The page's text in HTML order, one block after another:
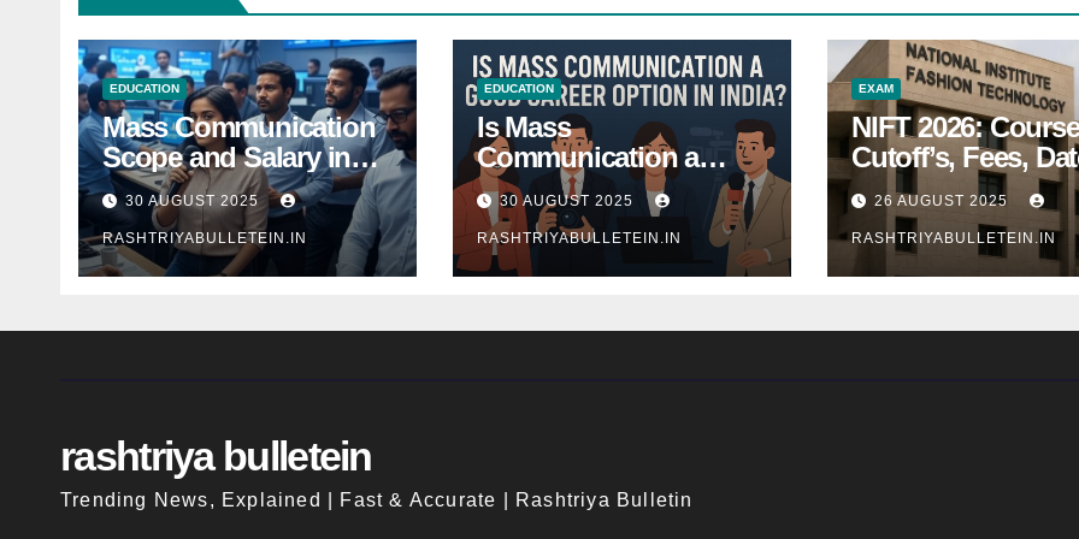
EDUCATION
Mass Communication
Scope and Salary in
India 2025: A
Comprehensive Guide
30 AUGUST 2025
RASHTRIYABULLETEIN.IN
EDUCATION
Is Mass
Communication a
Good Career Option in
India?
30 AUGUST 2025
RASHTRIYABULLETEIN.IN
EXAM
NIFT 2026:
Cutoff’s, Fees,
Entrance exam
26 AUGUST 2025
RASHTRIYABULLETEIN.IN
rashtriya bulletein
Trending News, Explained | Fast & Accurate | Rashtriya Bulletin